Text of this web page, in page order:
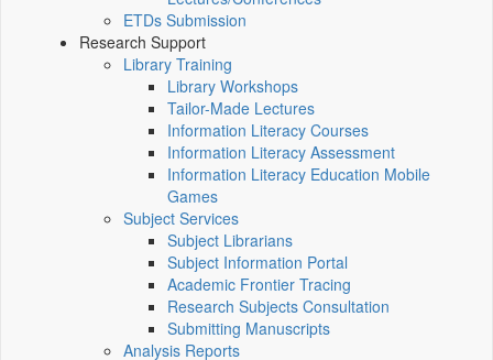
ETDs Submission
Research Support
Library Training
Library Workshops
Tailor-Made Lectures
Information Literacy Courses
Information Literacy Assessment
Information Literacy Education Mobile
Games
Subject Services
Subject Librarians
Subject Information Portal
Academic Frontier Tracing
Research Subjects Consultation
Submitting Manuscripts
Analysis Reports